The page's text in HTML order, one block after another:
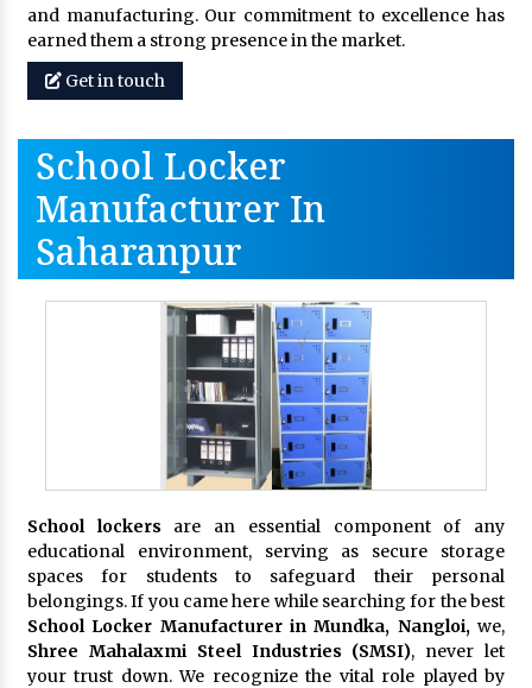
and manufacturing. Our commitment to excellence has
earned them a strong presence in the market.
Get in touch
School Locker
Manufacturer In
Saharanpur
School lockers are an essential component of any
educational environment, serving as secure storage
spaces for students to safeguard their personal
belongings. If you came here while searching for the best
School Locker Manufacturer in Mundka, Nangloi,we,
Shree Mahalaxmi Steel Industries (SMSI), never let
your trust down. We recognize the vital role played by